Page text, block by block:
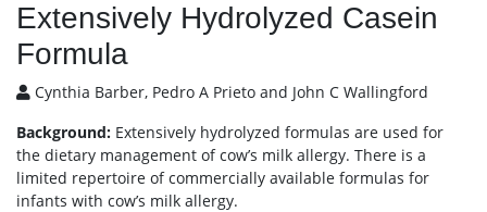
Extensively Hydrolyzed Casein
Formula
Cynthia Barber, Pedro A Prieto and John C Wallingford
Background: Extensively hydrolyzed formulas are used for
the dietary management of cow’s milk allergy. There is a
limited repertoire of commercially available formulas for
infants with cow’s milk allergy.